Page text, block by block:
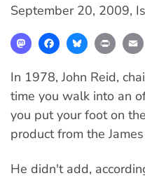
September 20, 2009,
MastodonFacebookBlueskyPrint
In 1978, John Reid,
time you walk into an
you put your foot on
product from the
He didn't add,